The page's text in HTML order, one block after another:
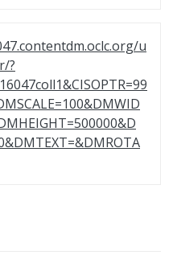
u
?